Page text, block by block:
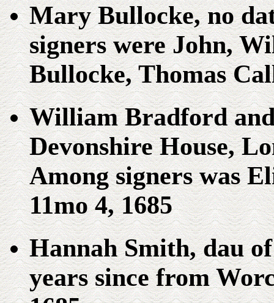
Mary Bullocke, no
signers were John,
Bullocke, Thomas
William Bradford
Devonshire House,
Among signers was
11mo 4, 1685
Hannah Smith, dau
years since from